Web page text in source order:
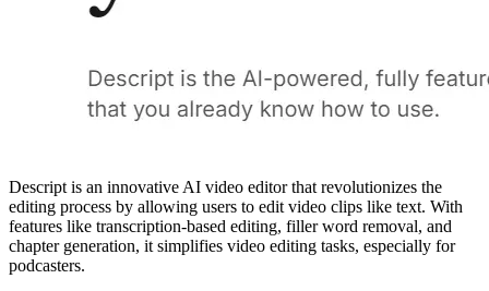
Descript is an innovative AI video editor that revolutionizes the
editing process by allowing users to edit video clips like text. With
features like transcription-based editing, filler word removal, and
chapter generation, it simplifies video editing tasks, especially for
podcasters.